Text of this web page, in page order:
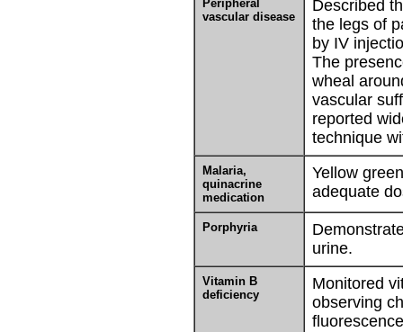
Peripheral
vascular disease
Described
the legs of
by IV
The
wheal
vascular
reported
technique
Malaria,
quinacrine
medication
Yellow
adequate
Porphyria
urine.
Vitamin B
deficiency
Monitored
observing